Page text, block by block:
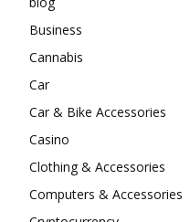
Business
Cannabis
Car
Car & Bike Accessories
Casino
Clothing & Accessories
Computers & Accessories